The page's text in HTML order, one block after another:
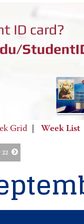
Grid Week List
22